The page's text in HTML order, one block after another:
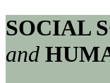
SOCIAL
and